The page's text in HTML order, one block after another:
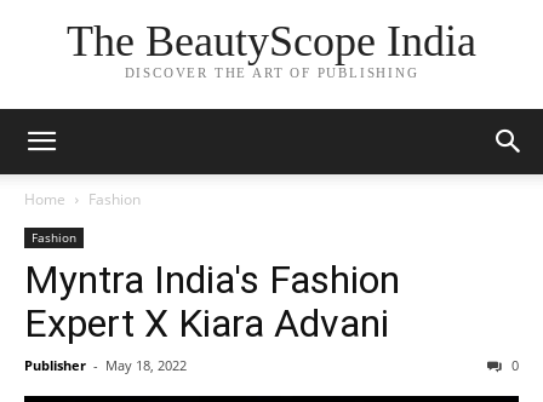
The BeautyScope India
DISCOVER THE ART OF PUBLISHING
Home Fashion
Fashion
Myntra India's Fashion
Expert X Kiara Advani
Publisher - May 18, 2022 0